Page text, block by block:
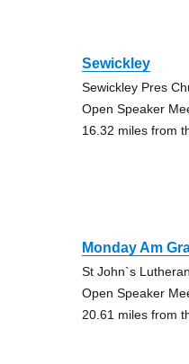
Sewickley
Sewickley Pres
Open Speaker
16.32 miles from
Monday Am
St John`s
Open Speaker
20.61 miles from